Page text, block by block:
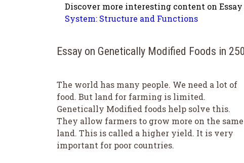
Discover more interesting content on
System: Structure and Functions
Essay on Genetically Modified Foods in
The world has many people. We need a lot of
food. But land for farming is limited.
Genetically Modified foods help solve this.
They allow farmers to grow more on the same
land. This is called a higher yield. It is very
important for poor countries.